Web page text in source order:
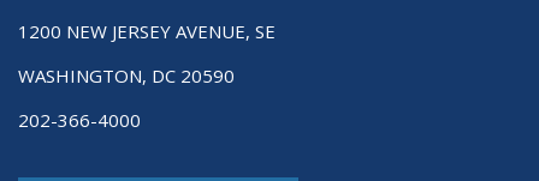
1200 NEW JERSEY AVENUE, SE
WASHINGTON, DC 20590
202-366-4000